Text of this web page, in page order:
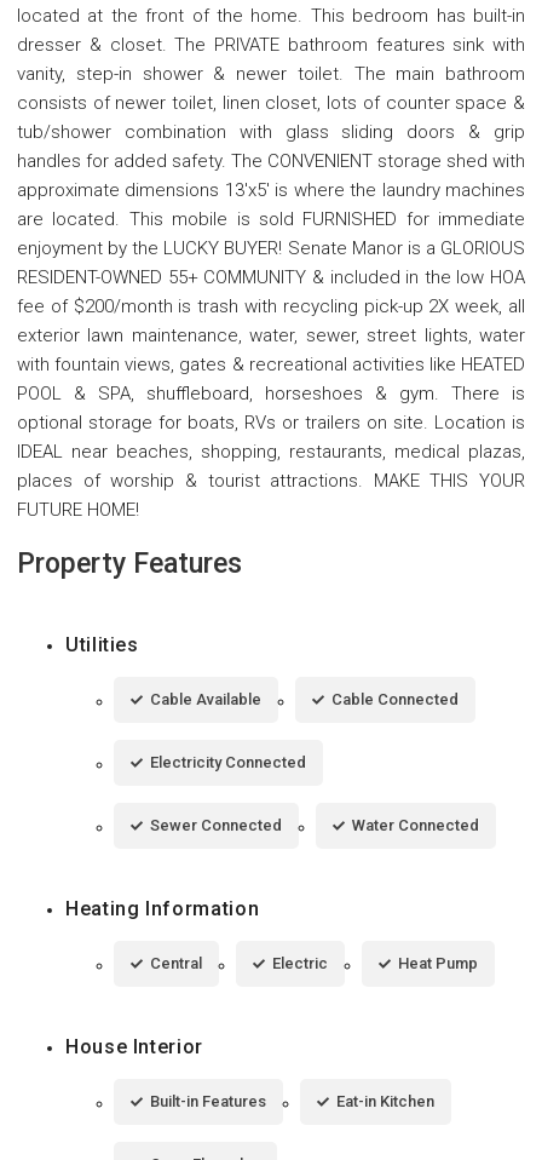
located at the front of the home. This bedroom has built-in
dresser & closet. The PRIVATE bathroom features sink with
vanity, step-in shower & newer toilet. The main bathroom
consists of newer toilet, linen closet, lots of counter space &
tub/shower combination with glass sliding doors & grip
handles for added safety. The CONVENIENT storage shed with
approximate dimensions 13'x5' is where the laundry machines
are located. This mobile is sold FURNISHED for immediate
enjoyment by the LUCKY BUYER! Senate Manor is a GLORIOUS
RESIDENT-OWNED 55+ COMMUNITY & included in the low HOA
fee of $200/month is trash with recycling pick-up 2X week, all
exterior lawn maintenance, water, sewer, street lights, water
with fountain views, gates & recreational activities like HEATED
POOL & SPA, shuffleboard, horseshoes & gym. There is
optional storage for boats, RVs or trailers on site. Location is
IDEAL near beaches, shopping, restaurants, medical plazas,
places of worship & tourist attractions. MAKE THIS YOUR
FUTURE HOME!
Property Features
Utilities
Cable Available Cable Connected
Electricity Connected
Sewer Connected Water Connected
Heating Information
Central Electric Heat Pump
House Interior
Built-in Features Eat-in Kitchen